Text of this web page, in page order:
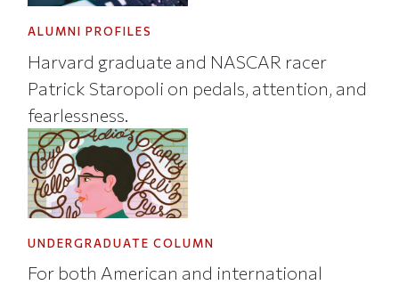
ALUMNI PROFILES
Harvard graduate and NASCAR racer
Patrick Staropoli on pedals, attention, and
fearlessness.
UNDERGRADUATE COLUMN
For both American and international